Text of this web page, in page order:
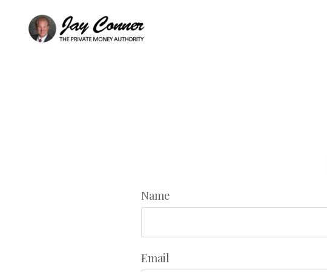
Name
Email